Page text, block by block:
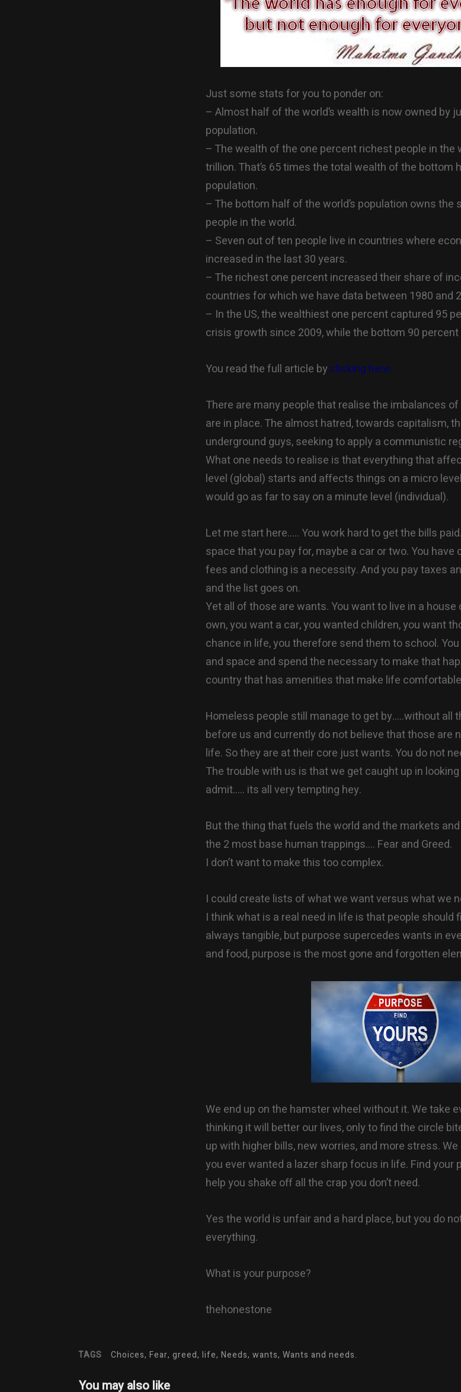
Just some stats for you to ponder on:
– Almost half of the world’s wealth is now owned by
population.
– The wealth of the one percent richest people in the
trillion. That’s 65 times the total wealth of the bottom
population.
– The bottom half of the world’s population owns the
people in the world.
– Seven out of ten people live in countries where
increased in the last 30 years.
– The richest one percent increased their share of
countries for which we have data between 1980 and
– In the US, the wealthiest one percent captured 95
crisis growth since 2009, while the bottom 90
You read the full article byclicking here.
There are many people that realise the imbalances
are in place. The almost hatred, towards capitalism,
underground guys, seeking to apply a communistic
What one needs to realise is that everything that
level (global) starts and affects things on a micro
would go as far to say on a minute level (individual).
Let me start here….. You work hard to get the bills
space that you pay for, maybe a car or two. You have
fees and clothing is a necessity. And you pay taxes
and the list goes on.
Yet all of those are wants. You want to live in a
own, you want a car, you wanted children, you want
chance in life, you therefore send them to school.
and space and spend the necessary to make that
country that has amenities that make life
Homeless people still manage to get by…..without all
before us and currently do not believe that those are
life. So they are at their core just wants. You do not
The trouble with us is that we get caught up in
admit….. its all very tempting hey.
But the thing that fuels the world and the markets
the 2 most base human trappings…. Fear and Greed.
I don’t want to make this too complex.
I could create lists of what we want versus what we
I think what is a real need in life is that people should
always tangible, but purpose supercedes wants in
and food, purpose is the most gone and forgotten
We end up on the hamster wheel without it. We take
thinking it will better our lives, only to find the circle
up with higher bills, new worries, and more stress. We
you ever wanted a lazer sharp focus in life. Find your
help you shake off all the crap you don’t need.
Yes the world is unfair and a hard place, but you do
everything.
What is your purpose?
thehonestone
TAGS Choices, Fear, greed, life, Needs, wants, Wants and needs.
You may also like